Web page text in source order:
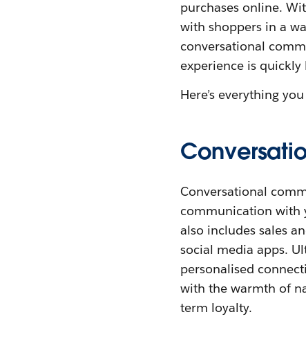
purchases online.
with shoppers in a
conversational
experience is
Here’s everything
Conversational
communication with
also includes sales
social media apps.
personalised
with the warmth of
term loyalty.